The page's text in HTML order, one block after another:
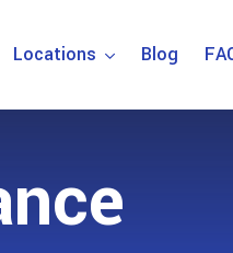
Locations Blog